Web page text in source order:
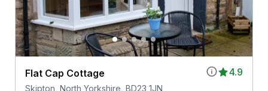
4.9
Flat Cap Cottage
Skipton, North Yorkshire, BD23 1JN